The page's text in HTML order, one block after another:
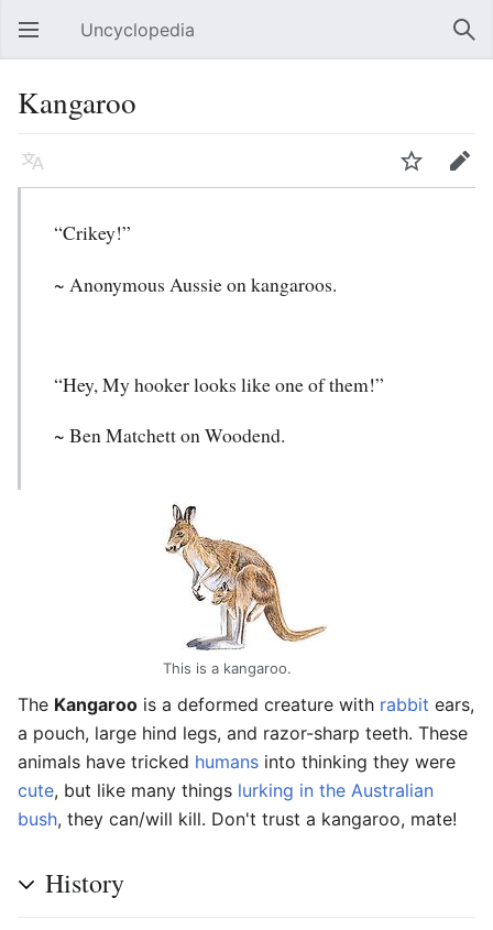
Open main menu Uncyclopedia
Kangaroo
Language Watch Edit
“Crikey!”
~ Anonymous Aussie on kangaroos.
“Hey, My hooker looks like one of them!”
~ Ben Matchett on Woodend.
This is a kangaroo.
The Kangaroo is a deformed creature with rabbit ears,
a pouch, large hind legs, and razor-sharp teeth. These
animals have tricked humans into thinking they were
cute, but like many things lurking in the Australian
bush, they can/will kill. Don't trust a kangaroo, mate!
History